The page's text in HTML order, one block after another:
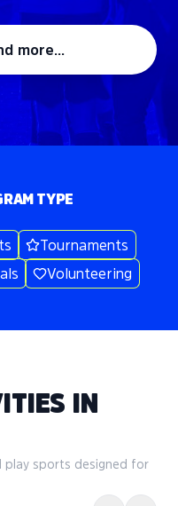
more...
TYPE
Tournaments
Volunteering
IN
play sports designed for